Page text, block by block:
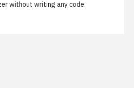
without writing any code.